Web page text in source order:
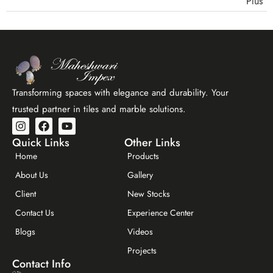
everyday contact and reduces moisture absorption.
surface and require less maintenance.
Maheshwari Impex stocks a curated range of stacking
sandstone, and limestone ledger panels, as well as
manufactured stone stackers for interior and exterior
applications. Visit our showroom or contact us for
design consultation.
Transforming spaces with elegance and durability. Your
trusted partner in tiles and marble solutions.
Quick Links
Home
About Us
Client
Contact Us
Blogs
Other Links
Products
Gallery
New Stocks
Experience Center
Videos
Projects
Contact Info
Typically replies instantly